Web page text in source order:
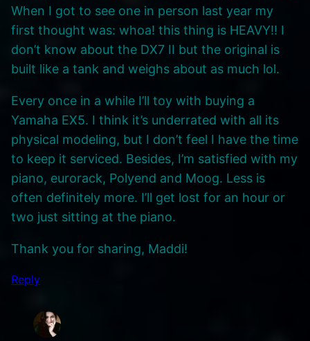
When I got to see one in person last year my
first thought was: whoa! this thing is HEAVY!! I
don’t know about the DX7 II but the original is
built like a tank and weighs about as much lol.
Every once in a while I’ll toy with buying a
Yamaha EX5. I think it’s underrated with all its
physical modeling, but I don’t feel I have the time
to keep it serviced. Besides, I’m satisfied with my
piano, eurorack, Polyend and Moog. Less is
often definitely more. I’ll get lost for an hour or
two just sitting at the piano.
Thank you for sharing, Maddi!
Reply